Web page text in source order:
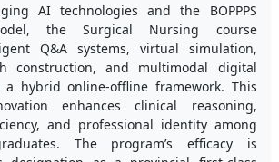
AI technologies and the BOPPPS
the Surgical Nursing course
Q&A systems, virtual simulation,
construction, and multimodal digital
a hybrid online-offline framework. This
enhances clinical reasoning,
and professional identity among
The program’s efficacy is